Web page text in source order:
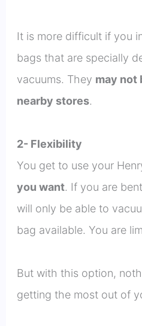
It is more difficult if you
bags that are specially
vacuums. They may not
nearby stores.
2- Flexibility
You get to use your
you want. If you are
will only be able to
bag available. You are
But with this option,
getting the most out of